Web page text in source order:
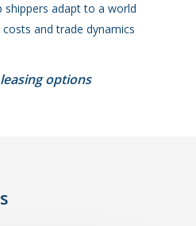
shippers adapt to a world
and trade dynamics
options